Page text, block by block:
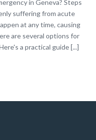
in Geneva? Steps
suffering from acute
at any time, causing
are several options for
a practical guide [...]